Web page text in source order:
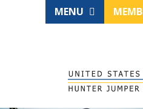
MENU